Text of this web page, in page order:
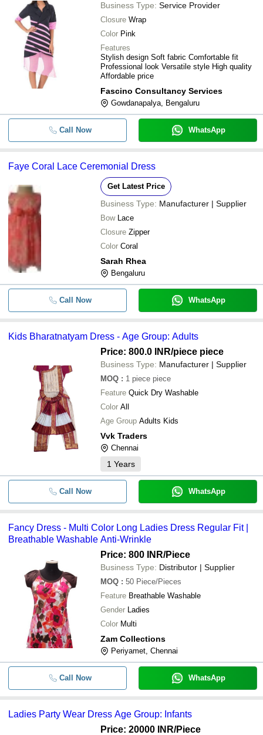
Business Type: Service Provider
Closure Wrap
Color Pink
Features
Stylish design Soft fabric Comfortable fit
Professional look Versatile style High quality
Affordable price
Fascino Consultancy Services
Gowdanapalya, Bengaluru
Call Now WhatsApp
Faye Coral Lace Ceremonial Dress
Get Latest Price
Business Type: Manufacturer | Supplier
Bow Lace
Closure Zipper
Color Coral
Sarah Rhea
Bengaluru
Call Now WhatsApp
Kids Bharatnatyam Dress - Age Group: Adults
Price: 800.0 INR/piece piece
Business Type: Manufacturer | Supplier
MOQ : 1 piece piece
Feature Quick Dry Washable
Color All
Age Group Adults Kids
Vvk Traders
Chennai
1 Years
Call Now WhatsApp
Fancy Dress - Multi Color Long Ladies Dress Regular Fit |
Breathable Washable Anti-Wrinkle
Price: 800 INR/Piece
Business Type: Distributor | Supplier
MOQ : 50 Piece/Pieces
Feature Breathable Washable
Gender Ladies
Color Multi
Zam Collections
Periyamet, Chennai
Call Now WhatsApp
Ladies Party Wear Dress Age Group: Infants
Price: 20000 INR/Piece